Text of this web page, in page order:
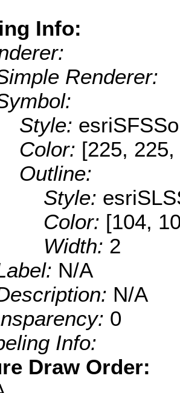
Info:
Renderer:
Style:
Color: [225,
Outline:
Style:
Color: [104,
Width: 2
N/A
N/A
0
Info:
Draw Order: